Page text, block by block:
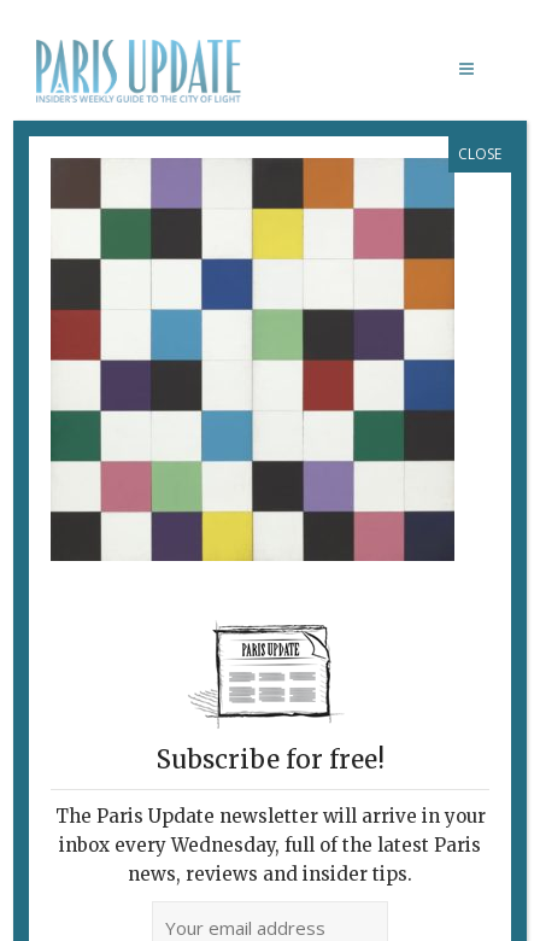
1067.1969.A-B
January 16, 2018 Heidi Ellison
Follow Us
Subscribe for free!
The Paris Update newsletter will arrive in your
inbox every Wednesday, full of the latest Paris
news, reviews and insider tips.
CLOSE